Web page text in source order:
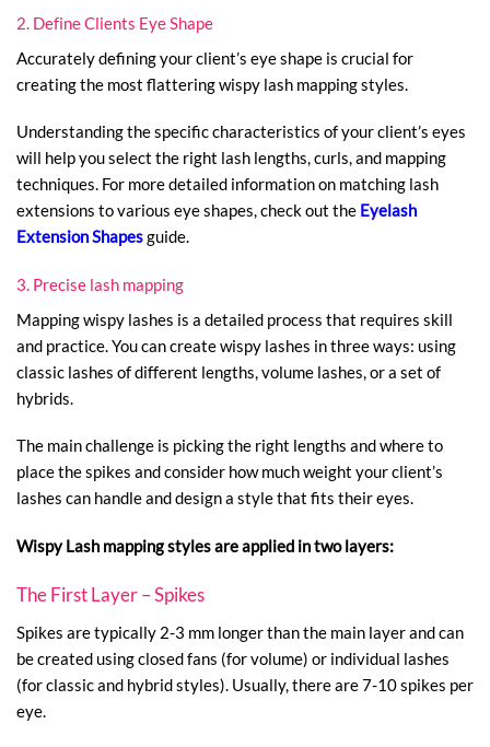
2. Define Clients Eye Shape
Accurately defining your client’s eye shape is crucial for
creating the most flattering wispy lash mapping styles.
Understanding the specific characteristics of your client’s eyes
will help you select the right lash lengths, curls, and mapping
techniques. For more detailed information on matching lash
extensions to various eye shapes, check out the Eyelash
Extension Shapesguide.
3. Precise lash mapping
Mapping wispy lashes is a detailed process that requires skill
and practice. You can create wispy lashes in three ways: using
classic lashes of different lengths, volume lashes, or a set of
hybrids.
The main challenge is picking the right lengths and where to
place the spikes and consider how much weight your client’s
lashes can handle and design a style that fits their eyes.
Wispy Lash mapping styles are applied in two layers:
The First Layer – Spikes
Spikes are typically 2-3 mm longer than the main layer and can
be created using closed fans (for volume) or individual lashes
(for classic and hybrid styles). Usually, there are 7-10 spikes per
eye.